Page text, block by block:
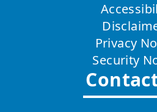
Privacy
Security